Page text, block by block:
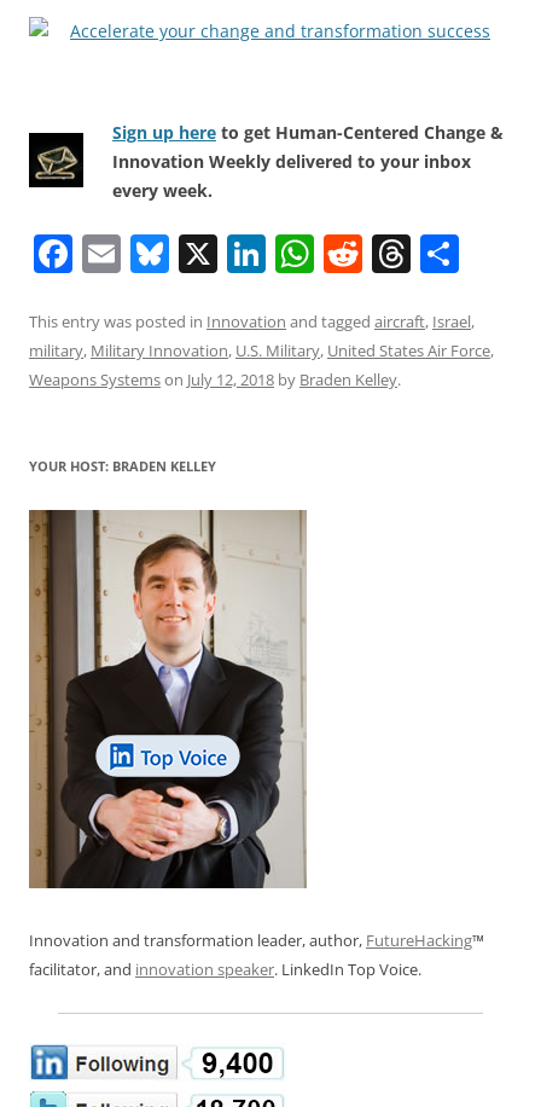
Sign up here to get Human-Centered Change &
Innovation Weekly delivered to your inbox
every week.
F
c
e
o
k
E
ai
l
Bl
e
sk
X Li
k
e
W
at
s
R
d
di
T
re
a
ar
e
This entry was posted in Innovation and tagged aircraft, Israel,
military, Military Innovation, U.S. Military, United States Air Force,
Weapons Systemson July 12, 2018 by Braden Kelley.
YOUR HOST: BRADEN KELLEY
Innovation and transformation leader, author, FutureHacking™
facilitator, and innovation speaker. LinkedIn Top Voice.